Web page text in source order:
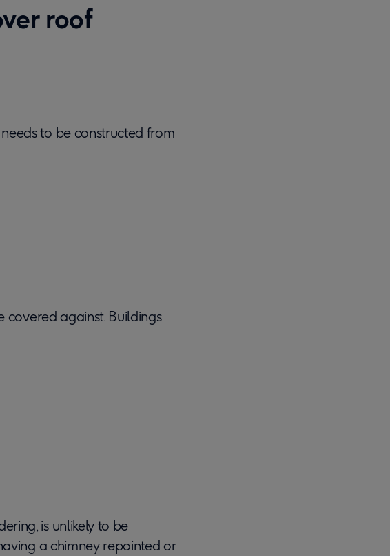
roof
to be constructed from
covered against. Buildings
is unlikely to be
a chimney repointed or